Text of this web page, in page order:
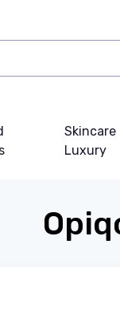
Skincare
Luxury